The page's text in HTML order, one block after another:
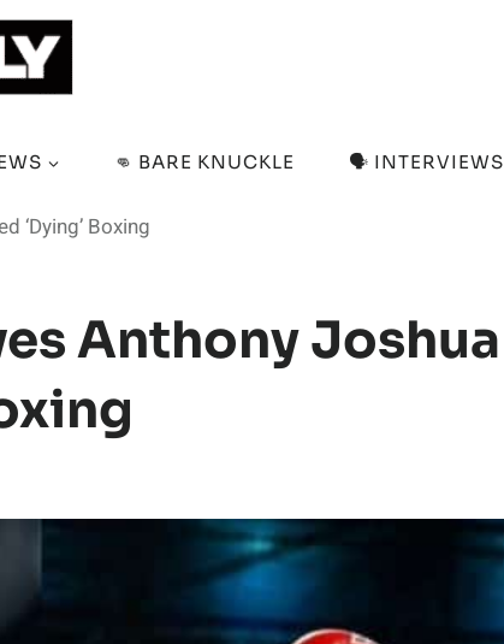
👊 BARE KNUCKLE 🗣️ INTERVIEWS
‘Dying’ Boxing
Anthony Joshua